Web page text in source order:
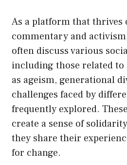
As a platform that thrives
commentary and
often discuss various
including those related to
as ageism, generational
challenges faced by
frequently explored.
create a sense of
they share their
for change.